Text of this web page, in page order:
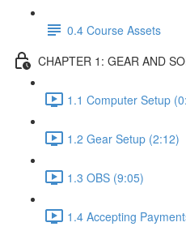
0.4 Course Assets
CHAPTER 1: GEAR AND
1.1 Computer Setup
1.2 Gear Setup (2:12)
1.3 OBS (9:05)
1.4 Accepting